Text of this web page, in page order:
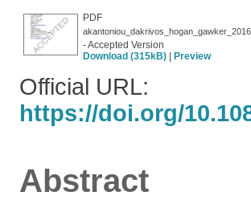
PDF
- Accepted Version
Download (315kB)
Preview
Official URL:
https://doi.org/
Abstract